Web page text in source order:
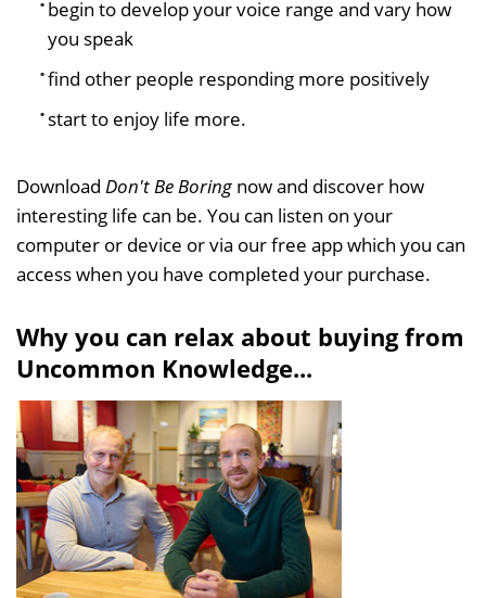
begin to develop your voice range and vary how
you speak
find other people responding more positively
start to enjoy life more.
Download Don't Be Boring now and discover how
interesting life can be. You can listen on your
computer or device or via our free app which you can
access when you have completed your purchase.
Why you can relax about buying from
Uncommon Knowledge...